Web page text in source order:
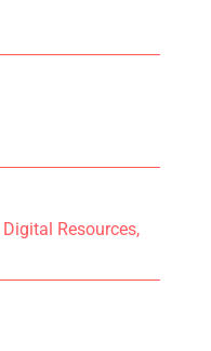
Digital Resources,